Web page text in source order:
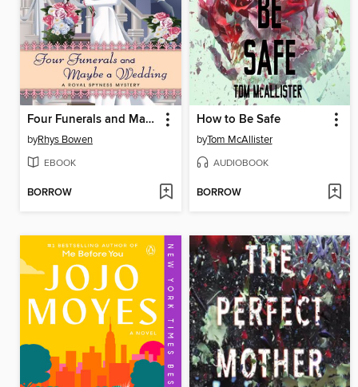
Four Funerals and Maybe a Wedding
byRhys Bowen
EBOOK
BORROW
How to Be Safe
byTom McAllister
AUDIOBOOK
BORROW